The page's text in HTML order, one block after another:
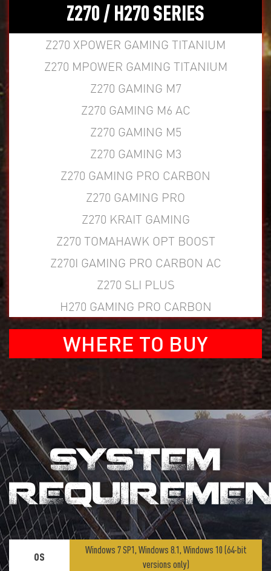
Z270 / H270 SERIES
Z270 XPOWER GAMING TITANIUM
Z270 MPOWER GAMING TITANIUM
Z270 GAMING M7
Z270 GAMING M6 AC
Z270 GAMING M5
Z270 GAMING M3
Z270 GAMING PRO CARBON
Z270 GAMING PRO
Z270 KRAIT GAMING
Z270 TOMAHAWK OPT BOOST
Z270I GAMING PRO CARBON AC
Z270 SLI PLUS
H270 GAMING PRO CARBON
WHERE TO BUY
SYSTEM
OS
Windows 7 SP1, Windows 8.1, Windows 10 (64-bit
versions only)